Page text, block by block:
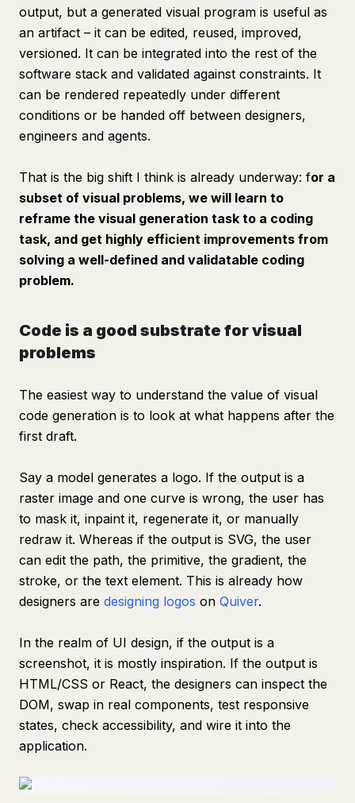
output, but a generated visual program is useful as
an artifact – it can be edited, reused, improved,
versioned. It can be integrated into the rest of the
software stack and validated against constraints. It
can be rendered repeatedly under different
conditions or be handed off between designers,
engineers and agents.
That is the big shift I think is already underway: for a
subset of visual problems, we will learn to
reframe the visual generation task to a coding
task, and get highly efficient improvements from
solving a well-defined and validatable coding
problem.
Code is a good substrate for visual
problems
The easiest way to understand the value of visual
code generation is to look at what happens after the
first draft.
Say a model generates a logo. If the output is a
raster image and one curve is wrong, the user has
to mask it, inpaint it, regenerate it, or manually
redraw it. Whereas if the output is SVG, the user
can edit the path, the primitive, the gradient, the
stroke, or the text element. This is already how
designers are designing logos on Quiver.
In the realm of UI design, if the output is a
screenshot, it is mostly inspiration. If the output is
HTML/CSS or React, the designers can inspect the
DOM, swap in real components, test responsive
states, check accessibility, and wire it into the
application.